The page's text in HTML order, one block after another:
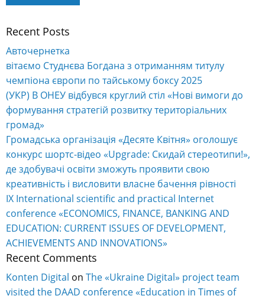
Alternative:
Recent Posts
Авточернетка
вітаємо Студнєва Богдана з отриманням титулу
чемпіона європи по тайському боксу 2025
(УКР) В ОНЕУ відбувся круглий стіл «Нові вимоги до
формування стратегій розвитку територіальних
громад»
Громадська організація «Десяте Квітня» оголошує
конкурс шортс-відео «Upgrade: Скидай стереотипи!»,
де здобувачі освіти зможуть проявити свою
креативність і висловити власне бачення рівності
IX International scientific and practical Internet
conference «ECONOMICS, FINANCE, BANKING AND
EDUCATION: CURRENT ISSUES OF DEVELOPMENT,
ACHIEVEMENTS AND INNOVATIONS»
Recent Comments
Konten Digital on The «Ukraine Digital» project team
visited the DAAD conference «Education in Times of